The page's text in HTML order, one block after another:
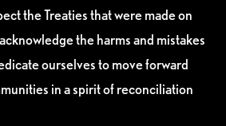
the Treaties that were made on
the harms and mistakes
ourselves to move forward
in a spirit of reconciliation